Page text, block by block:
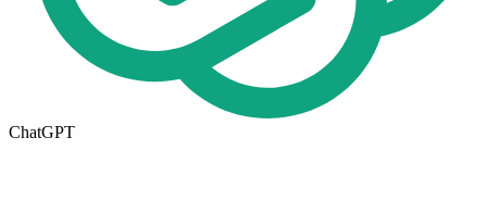
ChatGPT